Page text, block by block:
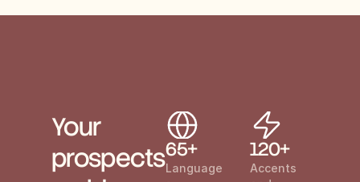
Your
prospects65+
Language
120+
Accents